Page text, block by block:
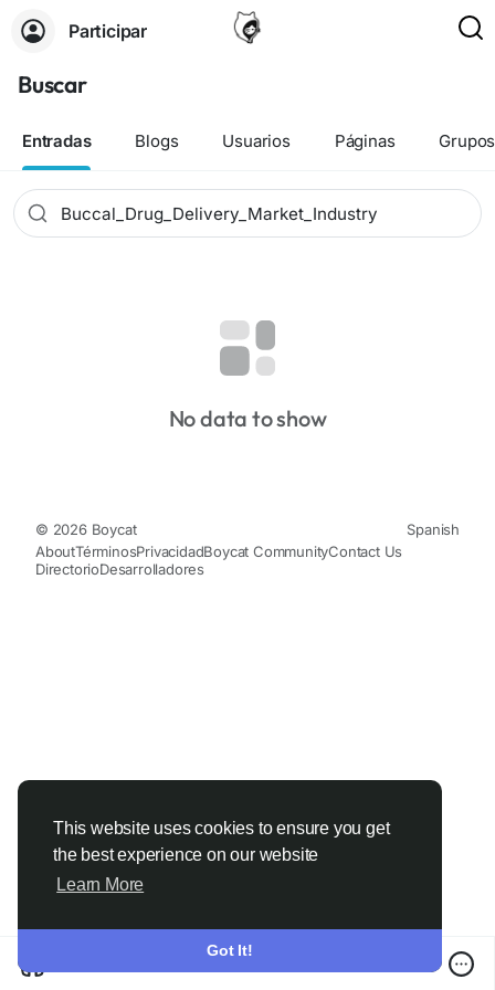
This website uses cookies to ensure you get
the best experience on our website
Learn More
Got It!
Participar
Buscar
Entradas Blogs Usuarios Páginas Grupos
No data to show
© 2026 Boycat
Spanish
AboutTérminosPrivacidadBoycat CommunityContact Us
DirectorioDesarrolladores